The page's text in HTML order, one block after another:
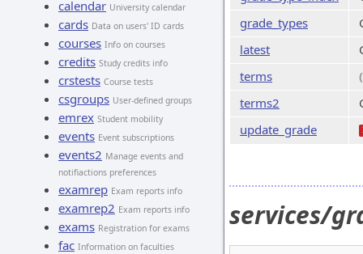
calendar University calendar
cards Data on users' ID cards
courses Info on courses
credits Study credits info
crstests Course tests
csgroups User-defined groups
emrex Student mobility
events Event subscriptions
events2 Manage events and
notifiactions preferences
examrep Exam reports info
examrep2 Exam reports info
exams Registration for exams
fac Information on faculties
grade_types
latest
terms
terms2
update_grade
services/